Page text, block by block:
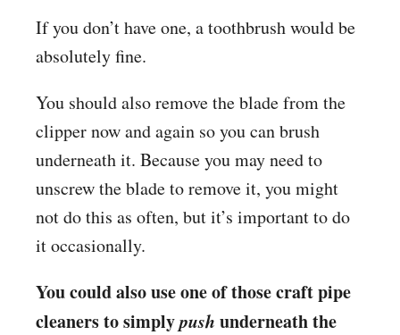
If you don’t have one, a toothbrush would be
absolutely fine.
You should also remove the blade from the
clipper now and again so you can brush
underneath it. Because you may need to
unscrew the blade to remove it, you might
not do this as often, but it’s important to do
it occasionally.
You could also use one of those craft pipe
cleaners to simplypush underneath the